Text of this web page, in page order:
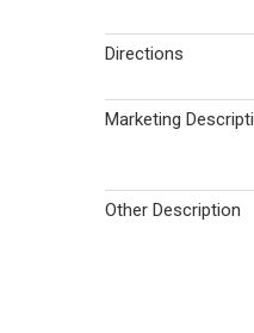
Directions
Marketing
Other Description